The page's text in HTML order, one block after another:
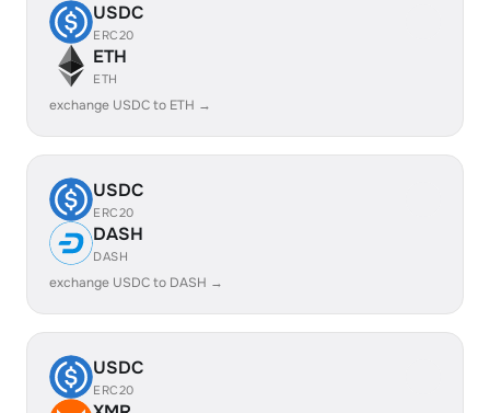
USDC
ERC20
ETH
ETH
exchange USDC to ETH →
USDC
ERC20
DASH
DASH
exchange USDC to DASH →
USDC
ERC20